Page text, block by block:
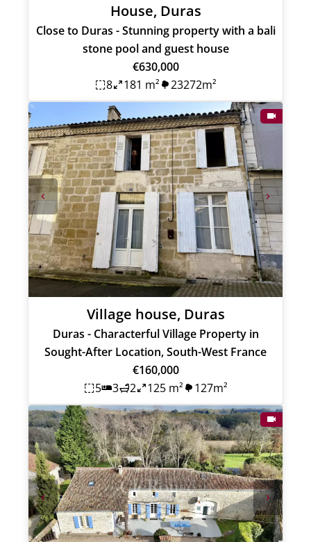
House, Duras
Close to Duras - Stunning property with a bali
stone pool and guest house
€630,000
8
181 m² 23272m²
Village house, Duras
Duras - Characterful Village Property in
Sought-After Location, South-West France
€160,000
5
3 2 125 m² 127m²